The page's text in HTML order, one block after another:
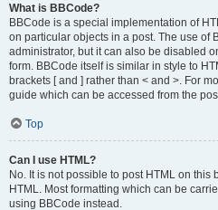
What is BBCode?
BBCode is a special implementation of
on particular objects in a post. The use of
administrator, but it can also be disabled
form. BBCode itself is similar in style to
brackets [ and ] rather than < and >. For
guide which can be accessed from the
Top
Can I use HTML?
No. It is not possible to post HTML on
HTML. Most formatting which can be
using BBCode instead.